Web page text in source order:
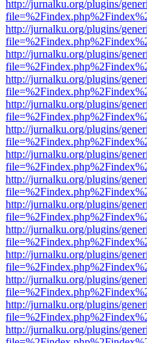
http://jurnalku.org/plugins/
http://jurnalku.org/plugins/
http://jurnalku.org/plugins/
http://jurnalku.org/plugins/
http://jurnalku.org/plugins/
http://jurnalku.org/plugins/
http://jurnalku.org/plugins/
http://jurnalku.org/plugins/
http://jurnalku.org/plugins/
http://jurnalku.org/plugins/
http://jurnalku.org/plugins/
http://jurnalku.org/plugins/
http://jurnalku.org/plugins/
http://jurnalku.org/plugins/